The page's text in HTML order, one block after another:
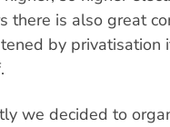
there is also great
by privatisation
we decided to